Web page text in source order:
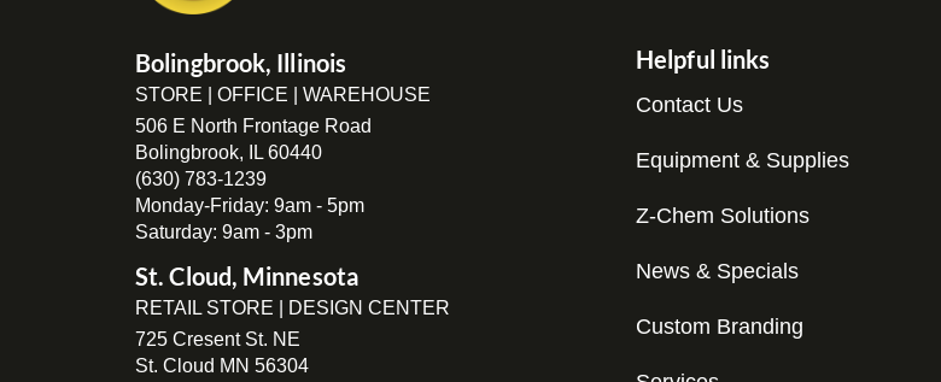
Bolingbrook, Illinois
STORE | OFFICE | WAREHOUSE
506 E North Frontage Road
Bolingbrook, IL 60440
(630) 783-1239
Monday-Friday: 9am - 5pm
Saturday: 9am - 3pm
St. Cloud, Minnesota
RETAIL STORE | DESIGN CENTER
725 Cresent St. NE
St. Cloud MN 56304
Helpful links
Contact Us
Equipment & Supplies
Z-Chem Solutions
News & Specials
Custom Branding